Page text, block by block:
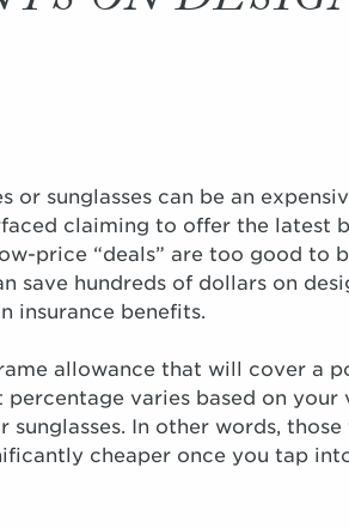
or sunglasses can be an
claiming to offer the latest
price “deals” are too good to
save hundreds of dollars on
insurance benefits.
allowance that will cover a
varies based on your
sunglasses. In other words,
cheaper once you tap